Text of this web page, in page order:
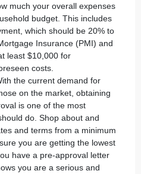
much your overall expenses
budget. This includes
which should be 20% to
Insurance (PMI) and
least $10,000 for
costs.
the current demand for
on the market, obtaining
is one of the most
do. Shop about and
and terms from a minimum
you are getting the lowest
have a pre-approval letter
you are a serious and